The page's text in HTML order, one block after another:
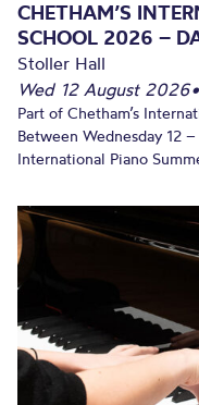
CHETHAM’S
SCHOOL 2026 –
Stoller Hall
Wed 12 August 2026•
Part of Chetham’s
Between Wednesday 12
International Piano